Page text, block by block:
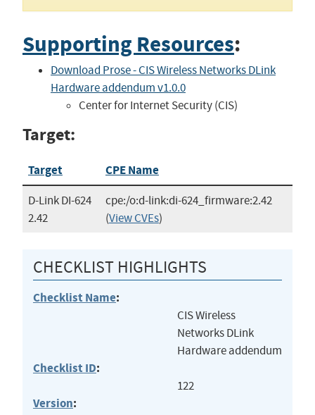
Supporting Resources:
Download Prose - CIS Wireless Networks DLink
Hardware addendum v1.0.0
Center for Internet Security (CIS)
Target:
Target CPE Name
D-Link DI-624
2.42
cpe:/o:d-link:di-624_firmware:2.42
(View CVEs)
CHECKLIST HIGHLIGHTS
Checklist Name:
CIS Wireless
Networks DLink
Hardware addendum
Checklist ID:
122
Version: